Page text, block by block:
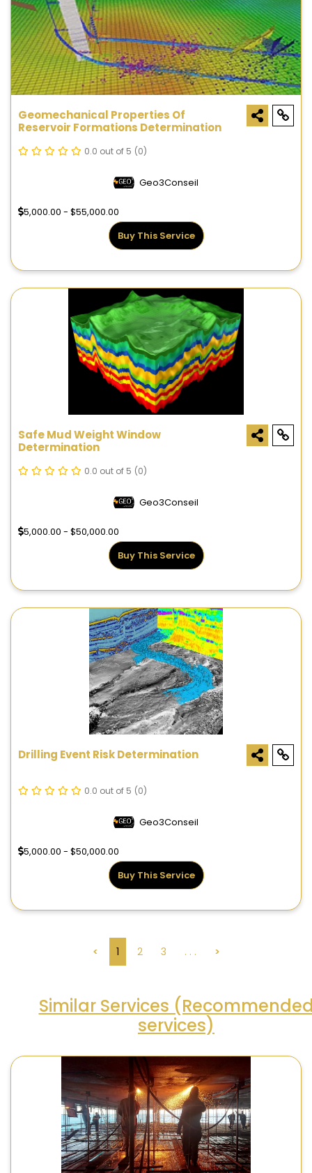
Geomechanical Properties Of
Reservoir Formations Determination
0.0 out of 5 (0)
Geo3Conseil
5,000.00 - $55,000.00
Buy This Service
Safe Mud Weight Window
Determination
0.0 out of 5 (0)
Geo3Conseil
5,000.00 - $50,000.00
Buy This Service
Drilling Event Risk Determination
0.0 out of 5 (0)
Geo3Conseil
5,000.00 - $50,000.00
Buy This Service
< 1 2 3 . . . >
Similar Services
services)